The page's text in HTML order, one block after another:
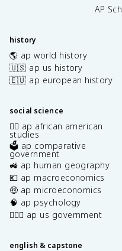
AP
history
🌎 ap world history
🇺🇸 ap us history
🇪🇺 ap european history
social science
✊🏿 ap african american
studies
🗳️ ap comparative
government
🚜 ap human geography
💶 ap macroeconomics
🤑 ap microeconomics
🧠 ap psychology
👩🏾‍⚖️ ap us government
english & capstone